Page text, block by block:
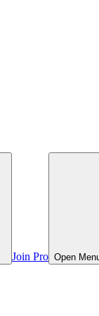
Join Pro Open